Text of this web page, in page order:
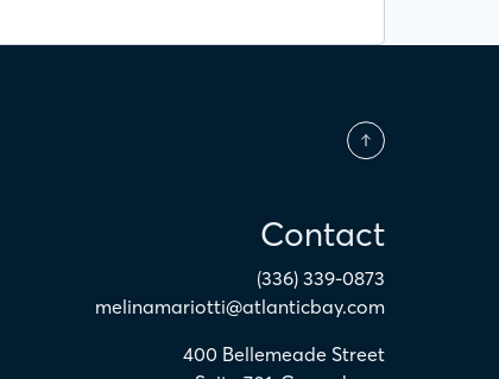
Contact
(336) 339-0873
melinamariotti@atlanticbay.com
400 Bellemeade Street